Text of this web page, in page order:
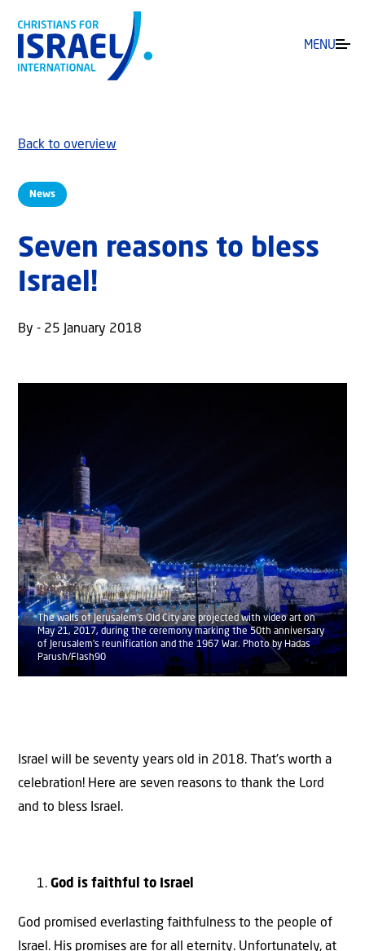
MENU
News
Back to overview
Seven reasons to bless
Israel!
By - 25 January 2018
The walls of Jerusalem's Old City are projected with video art on
May 21, 2017, during the ceremony marking the 50th anniversary
of Jerusalem's reunification and the 1967 War. Photo by Hadas
Parush/Flash90
Israel will be seventy years old in 2018. That’s worth a
celebration! Here are seven reasons to thank the Lord
and to bless Israel.
God is faithful to Israel
God promised everlasting faithfulness to the people of
Israel. His promises are for all eternity. Unfortunately, at